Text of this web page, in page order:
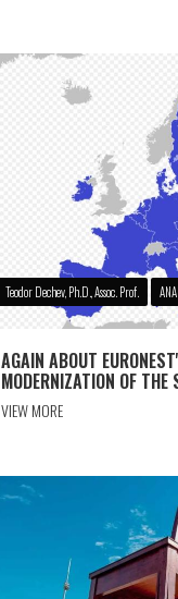
Teodor Dechev, Ph.D., Assoc. Prof.
AGAIN ABOUT
MODERNIZATION OF THE
VIEW MORE